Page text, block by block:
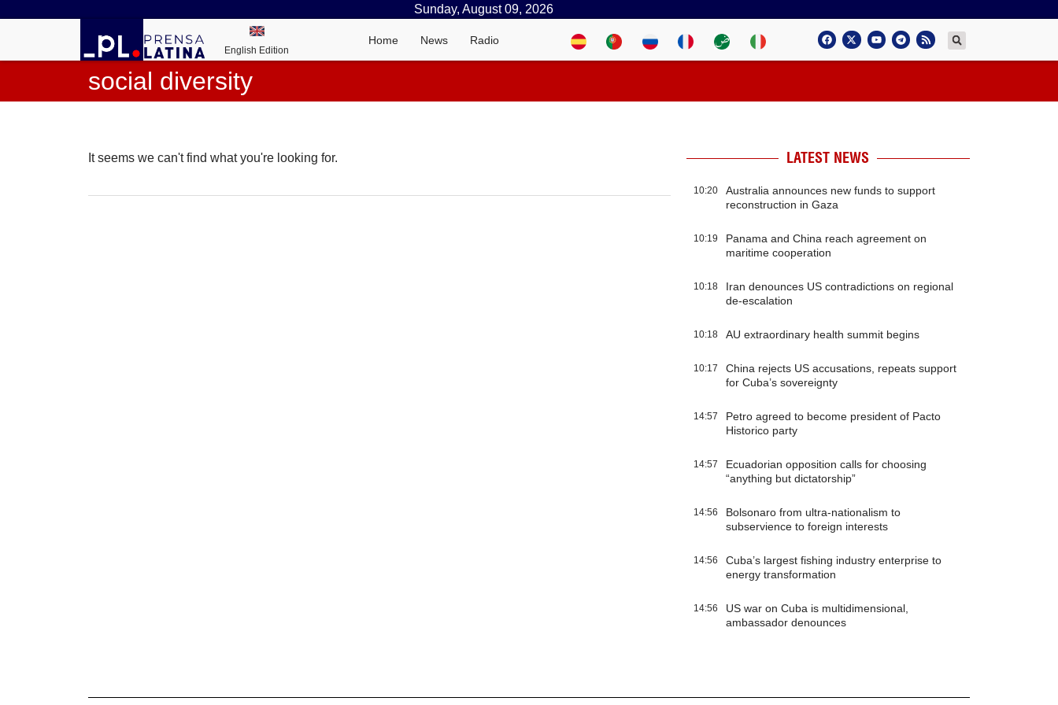
Sunday, August 09, 2026
English Edition
Home News Radio
social diversity
It seems we can't find what you're looking for. LATEST NEWS
10:20
Australia announces new funds to support
reconstruction in Gaza
10:19
Panama and China reach agreement on
maritime cooperation
10:18
Iran denounces US contradictions on regional
de-escalation
10:18 AU extraordinary health summit begins
10:17
China rejects US accusations, repeats support
for Cuba’s sovereignty
14:57
Petro agreed to become president of Pacto
Historico party
14:57
Ecuadorian opposition calls for choosing
“anything but dictatorship”
14:56
Bolsonaro from ultra-nationalism to
subservience to foreign interests
14:56
Cuba’s largest fishing industry enterprise to
energy transformation
14:56
US war on Cuba is multidimensional,
ambassador denounces